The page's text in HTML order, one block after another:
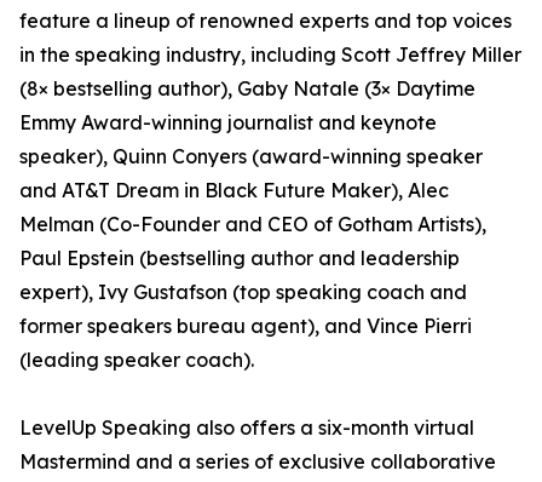
feature a lineup of renowned experts and top voices
in the speaking industry, including Scott Jeffrey Miller
(8× bestselling author), Gaby Natale (3× Daytime
Emmy Award-winning journalist and keynote
speaker), Quinn Conyers (award-winning speaker
and AT&T Dream in Black Future Maker), Alec
Melman (Co-Founder and CEO of Gotham Artists),
Paul Epstein (bestselling author and leadership
expert), Ivy Gustafson (top speaking coach and
former speakers bureau agent), and Vince Pierri
(leading speaker coach).
LevelUp Speaking also offers a six-month virtual
Mastermind and a series of exclusive collaborative